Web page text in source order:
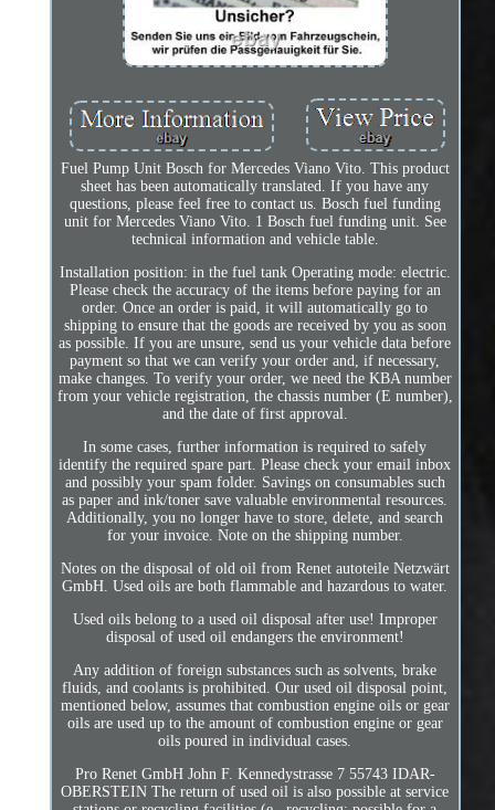
Fuel Pump Unit Bosch for Mercedes Viano Vito. This product
sheet has been automatically translated. If you have any
questions, please feel free to contact us. Bosch fuel funding
unit for Mercedes Viano Vito. 1 Bosch fuel funding unit. See
technical information and vehicle table.
Installation position: in the fuel tank Operating mode: electric.
Please check the accuracy of the items before paying for an
order. Once an order is paid, it will automatically go to
shipping to ensure that the goods are received by you as soon
as possible. If you are unsure, send us your vehicle data before
payment so that we can verify your order and, if necessary,
make changes. To verify your order, we need the KBA number
from your vehicle registration, the chassis number (E number),
and the date of first approval.
In some cases, further information is required to safely
identify the required spare part. Please check your email inbox
and possibly your spam folder. Savings on consumables such
as paper and ink/toner save valuable environmental resources.
Additionally, you no longer have to store, delete, and search
for your invoice. Note on the shipping number.
Notes on the disposal of old oil from Renet autoteile Netzwärt
GmbH. Used oils are both flammable and hazardous to water.
Used oils belong to a used oil disposal after use! Improper
disposal of used oil endangers the environment!
Any addition of foreign substances such as solvents, brake
fluids, and coolants is prohibited. Our used oil disposal point,
mentioned below, assumes that combustion engine oils or gear
oils are used up to the amount of combustion engine or gear
oils poured in individual cases.
Pro Renet GmbH John F. Kennedystrasse 7 55743 IDAR-
OBERSTEIN The return of used oil is also possible at service